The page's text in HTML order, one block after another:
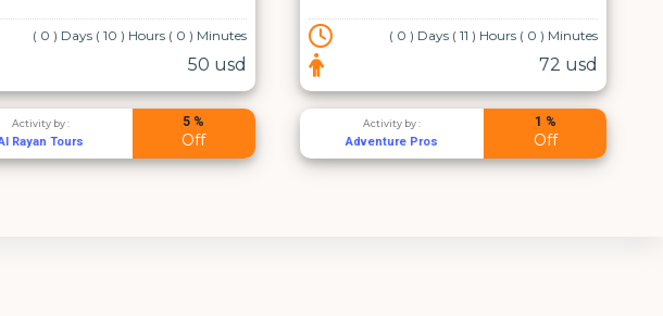
( 0 ) Days ( 11 ) Hours ( 0 ) Minutes
72 usd
Activity by :
Adventure Pros
1 %
Off
( 0 ) Days ( 2 ) Hours ( 0 ) Minutes
50 usd
Activity by :
Aqaba leaders dive center
20 %
Off